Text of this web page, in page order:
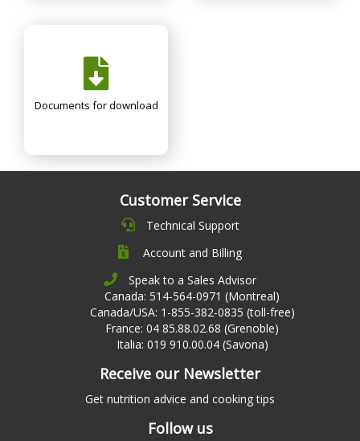
Documents for download
Customer Service
Technical Support
Account and Billing
Speak to a Sales Advisor
Canada: 514-564-0971 (Montreal)
Canada/USA: 1-855-382-0835 (toll-free)
France: 04 85.88.02.68 (Grenoble)
Italia: 019 910.00.04 (Savona)
Receive our Newsletter
Get nutrition advice and cooking tips
Follow us